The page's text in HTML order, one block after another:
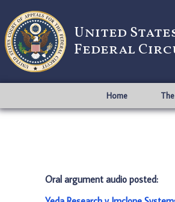
United
Federal
Home
Oral argument audio posted: